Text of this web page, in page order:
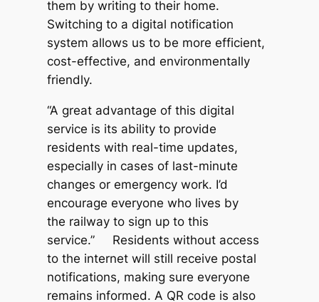
them by writing to their home.
Switching to a digital notification
system allows us to be more efficient,
cost-effective, and environmentally
friendly.
“A great advantage of this digital
service is its ability to provide
residents with real-time updates,
especially in cases of last-minute
changes or emergency work. I’d
encourage everyone who lives by
the railway to sign up to this
service.” Residents without access
to the internet will still receive postal
notifications, making sure everyone
remains informed. A QR code is also